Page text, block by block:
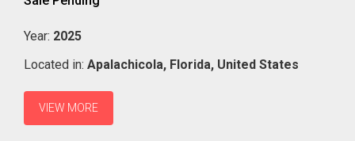
Year: 2025
Located in: Apalachicola, Florida, United States
VIEW MORE